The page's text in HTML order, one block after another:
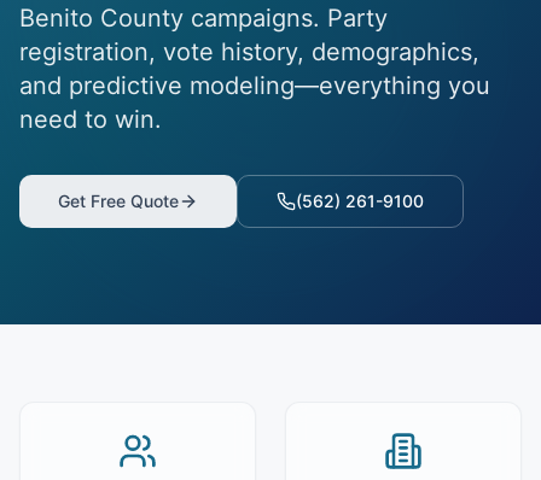
Benito County campaigns. Party
registration, vote history, demographics,
and predictive modeling—everything you
need to win.
Get Free Quote (562) 261-9100